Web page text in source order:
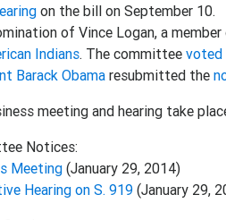
on the bill on September 10.
of Vince Logan, a
Indians. The committeevoted
Barack Obamaresubmitted the
meeting and hearing take
Notices:
Meeting(January 29, 2014)
Hearing on S. 919(January 29,